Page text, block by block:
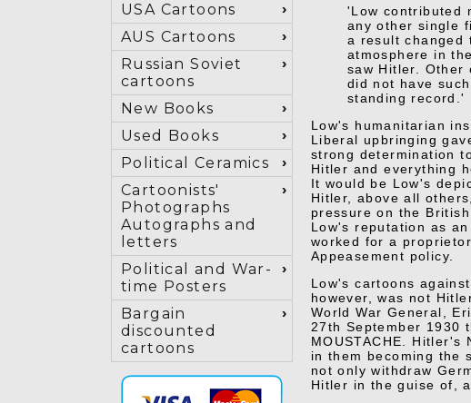
USA Cartoons
AUS Cartoons
Russian Soviet
cartoons
New Books
Used Books
Political Ceramics
Cartoonists'
Photographs
Autographs and
letters
Political and War-
time Posters
Bargain
discounted
cartoons
'Low contributed
any other single
a result changed
atmosphere in
saw Hitler. Other
did not have
standing record.'
Low's humanitarian
Liberal upbringing
strong determination
Hitler and everything
It would be Low's
Hitler, above all
pressure on the
Low's reputation as
worked for a
Appeasement policy.
Low's cartoons
however, was not
World War General,
27th September 1930
MOUSTACHE.
in them becoming the
not only withdraw
Hitler in the guise of,